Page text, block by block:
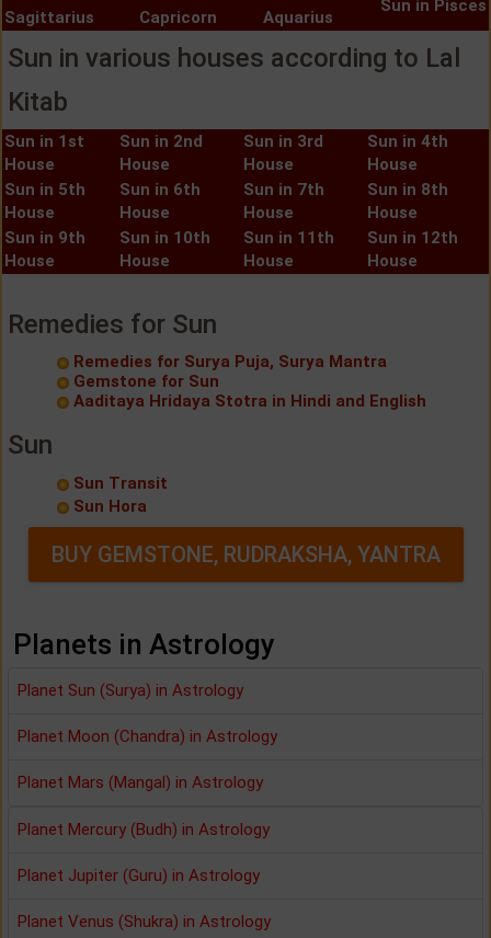
Sagittarius
Capricorn
Aquarius
Sun in Pisces
Sun in various houses according to Lal
Kitab
Sun in 1st
House
Sun in 2nd
House
Sun in 3rd
House
Sun in 4th
House
Sun in 5th
House
Sun in 6th
House
Sun in 7th
House
Sun in 8th
House
Sun in 9th
House
Sun in 10th
House
Sun in 11th
House
Sun in 12th
House
Remedies for Sun
Remedies for Surya Puja, Surya Mantra
Gemstone for Sun
Aaditaya Hridaya Stotra in Hindi and English
Sun
Sun Transit
Sun Hora
BUY GEMSTONE, RUDRAKSHA, YANTRA
Planets in Astrology
Planet Sun (Surya) in Astrology
Planet Moon (Chandra) in Astrology
Planet Mars (Mangal) in Astrology
Planet Mercury (Budh) in Astrology
Planet Jupiter (Guru) in Astrology
Planet Venus (Shukra) in Astrology